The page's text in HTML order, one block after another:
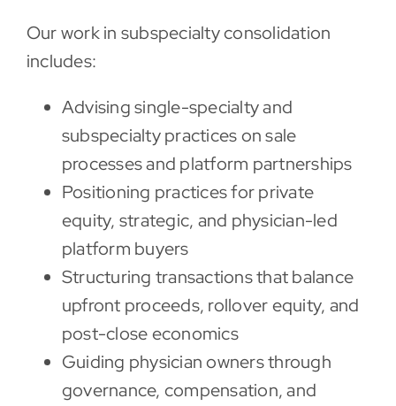
Our work in subspecialty consolidation
includes:
Advising single-specialty and
subspecialty practices on sale
processes and platform partnerships
Positioning practices for private
equity, strategic, and physician-led
platform buyers
Structuring transactions that balance
upfront proceeds, rollover equity, and
post-close economics
Guiding physician owners through
governance, compensation, and